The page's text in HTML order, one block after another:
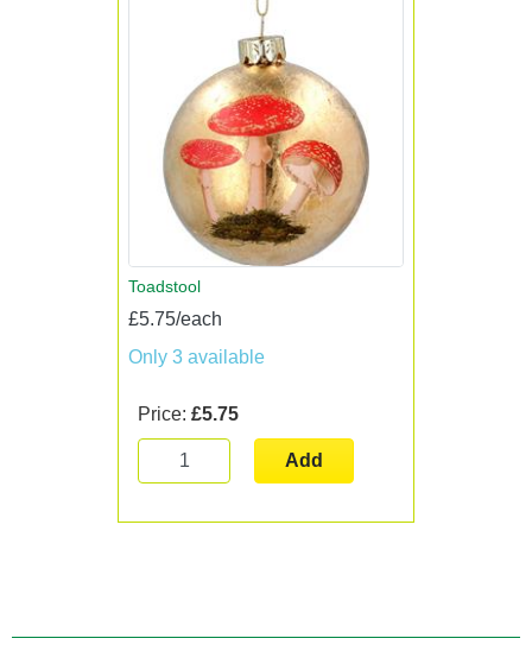
Toadstool
£5.75/each
Only 3 available
Price: £5.75
Add